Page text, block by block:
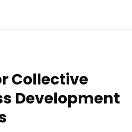
Collective
Development